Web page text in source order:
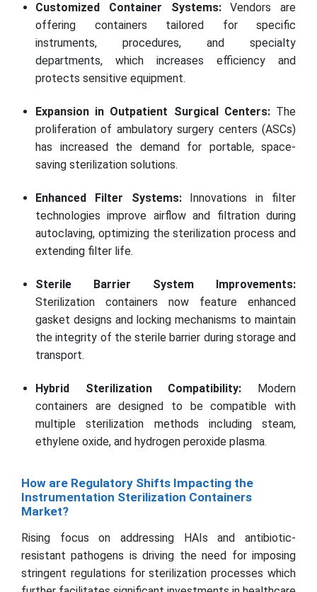
Customized Container Systems:Vendors are
offering containers tailored for specific
instruments, procedures, and specialty
departments, which increases efficiency and
protects sensitive equipment.
Expansion in Outpatient Surgical Centers:The
proliferation of ambulatory surgery centers (ASCs)
has increased the demand for portable, space-
saving sterilization solutions.
Enhanced Filter Systems:Innovations in filter
technologies improve airflow and filtration during
autoclaving, optimizing the sterilization process and
extending filter life.
Sterile Barrier System Improvements:
Sterilization containers now feature enhanced
gasket designs and locking mechanisms to maintain
the integrity of the sterile barrier during storage and
transport.
Hybrid Sterilization Compatibility: Modern
containers are designed to be compatible with
multiple sterilization methods including steam,
ethylene oxide, and hydrogen peroxide plasma.
How are Regulatory Shifts Impacting the
Instrumentation Sterilization Containers
Market?
Rising focus on addressing HAIs and antibiotic-
resistant pathogens is driving the need for imposing
stringent regulations for sterilization processes which